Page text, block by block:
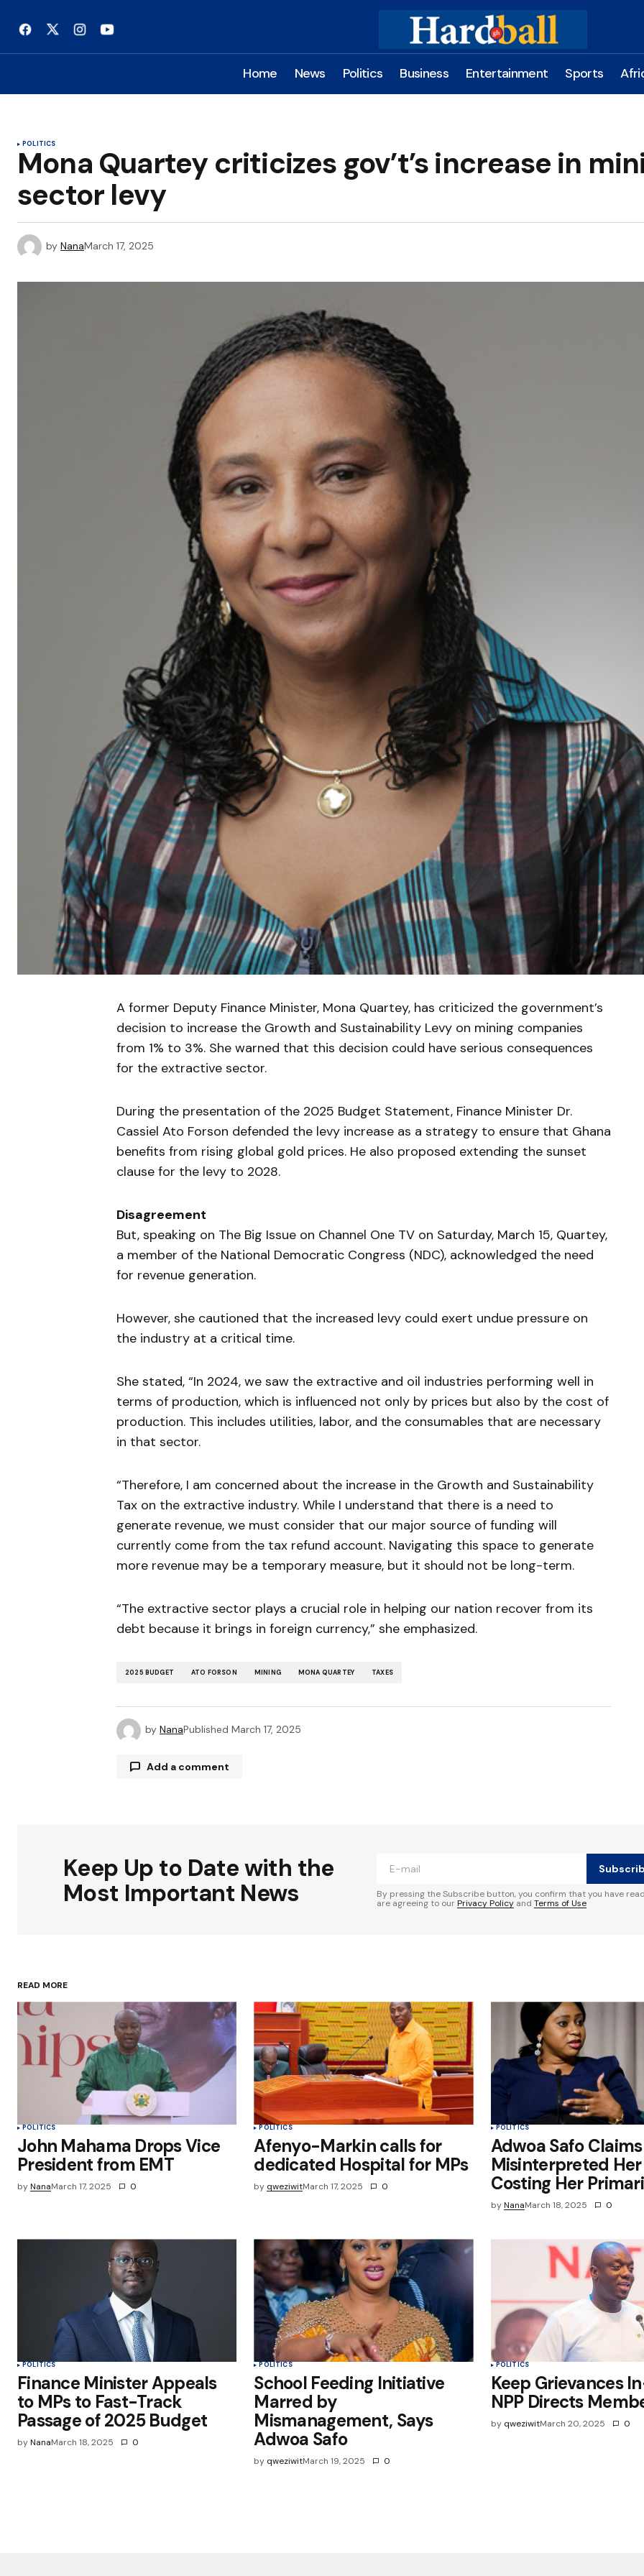
Home News Politics Business Entertainment Sports
POLITICS
Mona Quartey criticizes gov’t’s increase in
sector levy
by NanaMarch 17, 2025
A former Deputy Finance Minister, Mona Quartey, has criticized the government’s
decision to increase the Growth and Sustainability Levy on mining companies
from 1% to 3%. She warned that this decision could have serious consequences
for the extractive sector.
During the presentation of the 2025 Budget Statement, Finance Minister Dr.
Cassiel Ato Forson defended the levy increase as a strategy to ensure that Ghana
benefits from rising global gold prices. He also proposed extending the sunset
clause for the levy to 2028.
Disagreement
But, speaking on The Big Issue on Channel One TV on Saturday, March 15, Quartey,
a member of the National Democratic Congress (NDC), acknowledged the need
for revenue generation.
However, she cautioned that the increased levy could exert undue pressure on
the industry at a critical time.
She stated, “In 2024, we saw the extractive and oil industries performing well in
terms of production, which is influenced not only by prices but also by the cost of
production. This includes utilities, labor, and the consumables that are necessary
in that sector.
“Therefore, I am concerned about the increase in the Growth and Sustainability
Tax on the extractive industry. While I understand that there is a need to
generate revenue, we must consider that our major source of funding will
currently come from the tax refund account. Navigating this space to generate
more revenue may be a temporary measure, but it should not be long-term.
“The extractive sector plays a crucial role in helping our nation recover from its
debt because it brings in foreign currency,” she emphasized.
2025 BUDGET ATO FORSON MINING MONA QUARTEY TAXES
by NanaPublished March 17, 2025
Add a comment
Comment*
Save my name, email, and website in
this browser for the next time I
comment.
Submit Comment
Keep Up to Date with the
Most Important News
By pressing the Subscribe button, you confirm that you have
are agreeing to ourPrivacy Policy and Terms of Use
READ MORE
POLITICS
John Mahama Drops Vice
President from EMT
byNanaMarch 17, 2025 0
POLITICS
Afenyo-Markin calls for
dedicated Hospital for MPs
by qweziwitMarch 17, 2025 0
POLITICS
Adwoa Safo
Misinterpreted
Costing Her
by NanaMarch 18, 2025 0
POLITICS
Finance Minister Appeals
to MPs to Fast-Track
Passage of 2025 Budget
byNanaMarch 18, 2025 0
POLITICS
School Feeding Initiative
Marred by
Mismanagement, Says
Adwoa Safo
by qweziwitMarch 19, 2025 0
POLITICS
Keep Grievances
NPP Directs
by qweziwitMarch 20, 2025 0